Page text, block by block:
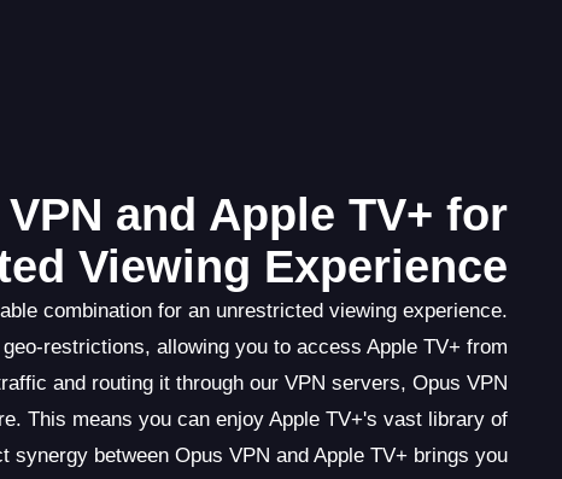
and Apple TV+ for
Viewing Experience
combination for an unrestricted viewing experience.
restrictions, allowing you to access Apple TV+ from
and routing it through our VPN servers, Opus VPN
This means you can enjoy Apple TV+'s vast library of
between Opus VPN and Apple TV+ brings you